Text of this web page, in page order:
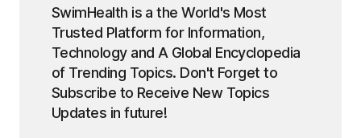
SwimHealth is a the World's Most
Trusted Platform for Information,
Technology and A Global Encyclopedia
of Trending Topics. Don't Forget to
Subscribe to Receive New Topics
Updates in future!